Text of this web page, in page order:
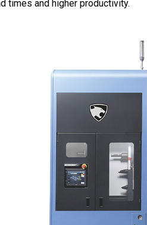
times and higher productivity.